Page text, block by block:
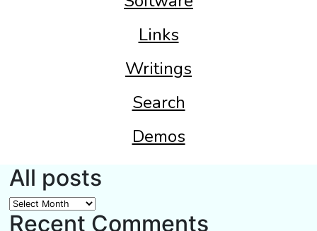
Links
Writings
Search
Demos
All posts
All
posts
Recent Comments